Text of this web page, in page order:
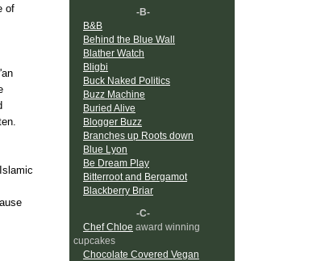
of
-B-
B&B
Behind the Blue Wall
Blather Watch
Bligbi
Buck Naked Politics
Buzz Machine
Buried Alive
Blogger Buzz
Branches up Roots down
Blue Lyon
Be Dream Play
Bitterroot and Bergamot
Blackberry Briar
-C-
Chef Chloe award winning
cupcakes
Chocolate Covered Vegan